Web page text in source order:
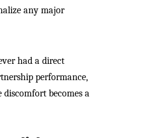
any major
had a direct
performance,
discomfort becomes a